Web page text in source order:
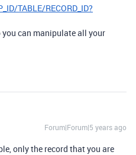
TABLE/RECORD_ID?
you can manipulate all your
Forum|Forum|5 years ago
only the record that you are